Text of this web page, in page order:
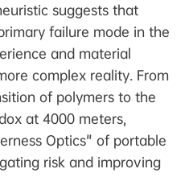
suggests that
failure mode in the
and material
complex reality. From
of polymers to the
at 4000 meters,
Optics" of portable
risk and improving